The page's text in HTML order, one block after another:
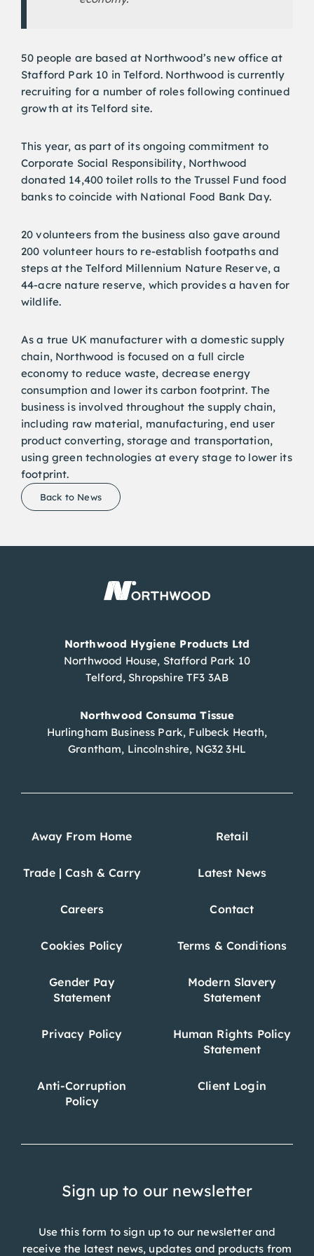
50 people are based at Northwood’s new office at
Stafford Park 10 in Telford. Northwood is currently
recruiting for a number of roles following continued
growth at its Telford site.
This year, as part of its ongoing commitment to
Corporate Social Responsibility, Northwood
donated 14,400 toilet rolls to the Trussel Fund food
banks to coincide with National Food Bank Day.
20 volunteers from the business also gave around
200 volunteer hours to re-establish footpaths and
steps at the Telford Millennium Nature Reserve, a
44-acre nature reserve, which provides a haven for
wildlife.
As a true UK manufacturer with a domestic supply
chain, Northwood is focused on a full circle
economy to reduce waste, decrease energy
consumption and lower its carbon footprint. The
business is involved throughout the supply chain,
including raw material, manufacturing, end user
product converting, storage and transportation,
using green technologies at every stage to lower its
footprint.
Back to News
Northwood Hygiene Products Ltd
Northwood House, Stafford Park 10
Telford, Shropshire TF3 3AB
Northwood Consuma Tissue
Hurlingham Business Park, Fulbeck Heath,
Grantham, Lincolnshire, NG32 3HL
Away From Home Retail
Trade | Cash & Carry Latest News
Careers Contact
Cookies Policy Terms & Conditions
Gender Pay
Statement
Modern Slavery
Statement
Privacy Policy
Human Rights Policy
Statement
Anti-Corruption
Policy
Client Login
Sign up to our newsletter
Use this form to sign up to our newsletter and
receive the latest news, updates and products from